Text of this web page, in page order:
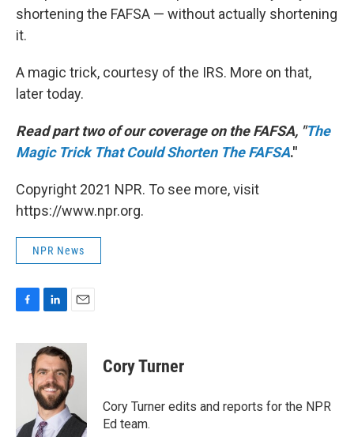
shortening the FAFSA — without actually shortening
it.
A magic trick, courtesy of the IRS. More on that,
later today.
Read part two of our coverage on the FAFSA, "The
Magic Trick That Could Shorten The FAFSA."
Copyright 2021 NPR. To see more, visit
https://www.npr.org.
NPR News
c
n
k
e
d
I
n
a
i
l
Cory Turner
Cory Turner edits and reports for the NPR
Ed team.